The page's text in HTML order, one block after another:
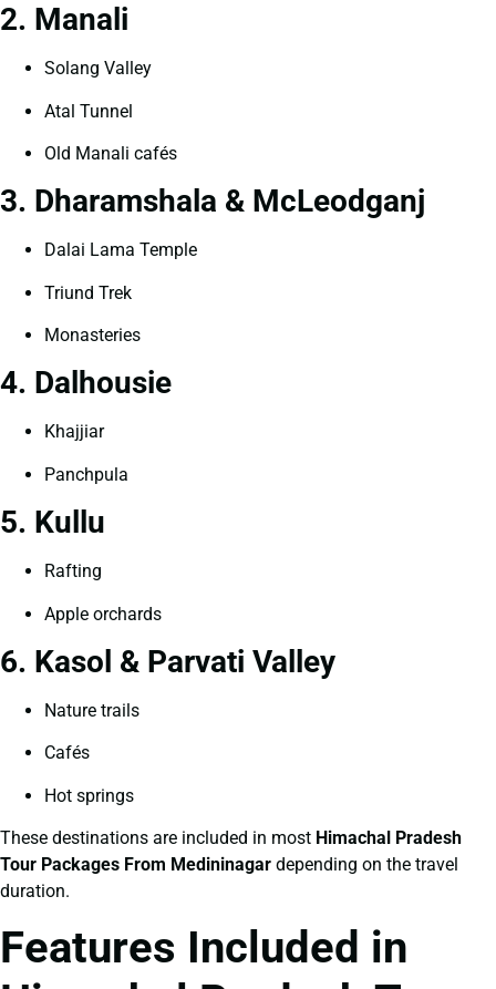
2. Manali
Solang Valley
Atal Tunnel
Old Manali cafés
3. Dharamshala & McLeodganj
Dalai Lama Temple
Triund Trek
Monasteries
4. Dalhousie
Khajjiar
Panchpula
5. Kullu
Rafting
Apple orchards
6. Kasol & Parvati Valley
Nature trails
Cafés
Hot springs
These destinations are included in most Himachal Pradesh
Tour Packages From Medininagar depending on the travel
duration.
Features Included in